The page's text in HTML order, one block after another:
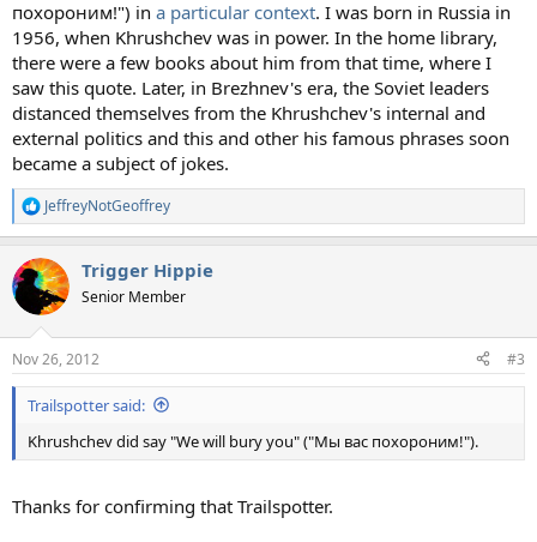
похороним!") in a particular context. I was born in Russia in
1956, when Khrushchev was in power. In the home library,
there were a few books about him from that time, where I
saw this quote. Later, in Brezhnev's era, the Soviet leaders
distanced themselves from the Khrushchev's internal and
external politics and this and other his famous phrases soon
became a subject of jokes.
R
e
c
i
s
:
JeffreyNotGeoffrey
Trigger Hippie
Senior Member
Nov 26, 2012 #3
Trailspotter said:
Khrushchev did say "We will bury you" ("Мы вас похороним!").
Thanks for confirming that Trailspotter.